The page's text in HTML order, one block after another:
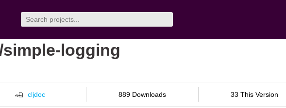
logging
cljdoc 889 Downloads 33 This Version